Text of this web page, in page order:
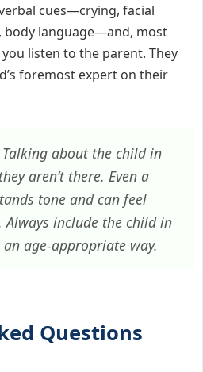
cues—crying, facial
body language—and, most
listen to the parent. They
foremost expert on their
Talking aboutthe child in
aren’t there. Even a
tone and can feel
Always include the child in
age-appropriate way.
Questions